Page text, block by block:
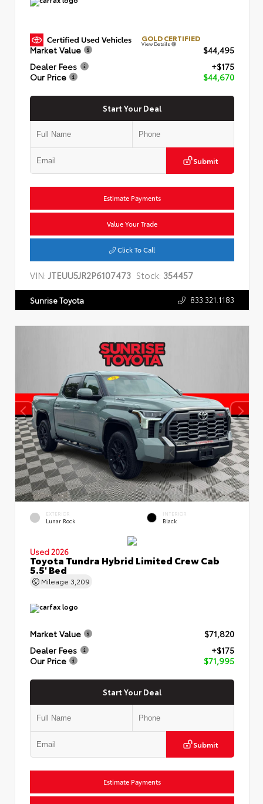
GOLD CERTIFIED
View Details
Market Value
$44,495
Dealer Fees
+$175
Our Price
$44,670
Start Your Deal
Submit
Estimate Payments
Value Your Trade
Click To Call
VIN:JTEUU5JR2P6107473 Stock: 354457
Sunrise Toyota 833.321.1183
EXTERIOR
Lunar Rock
INTERIOR
Black
Used 2026
Toyota Tundra Hybrid Limited Crew Cab
5.5' Bed
Mileage 3,209
Market Value
$71,820
Dealer Fees
+$175
Our Price
$71,995
Start Your Deal
Submit
Estimate Payments